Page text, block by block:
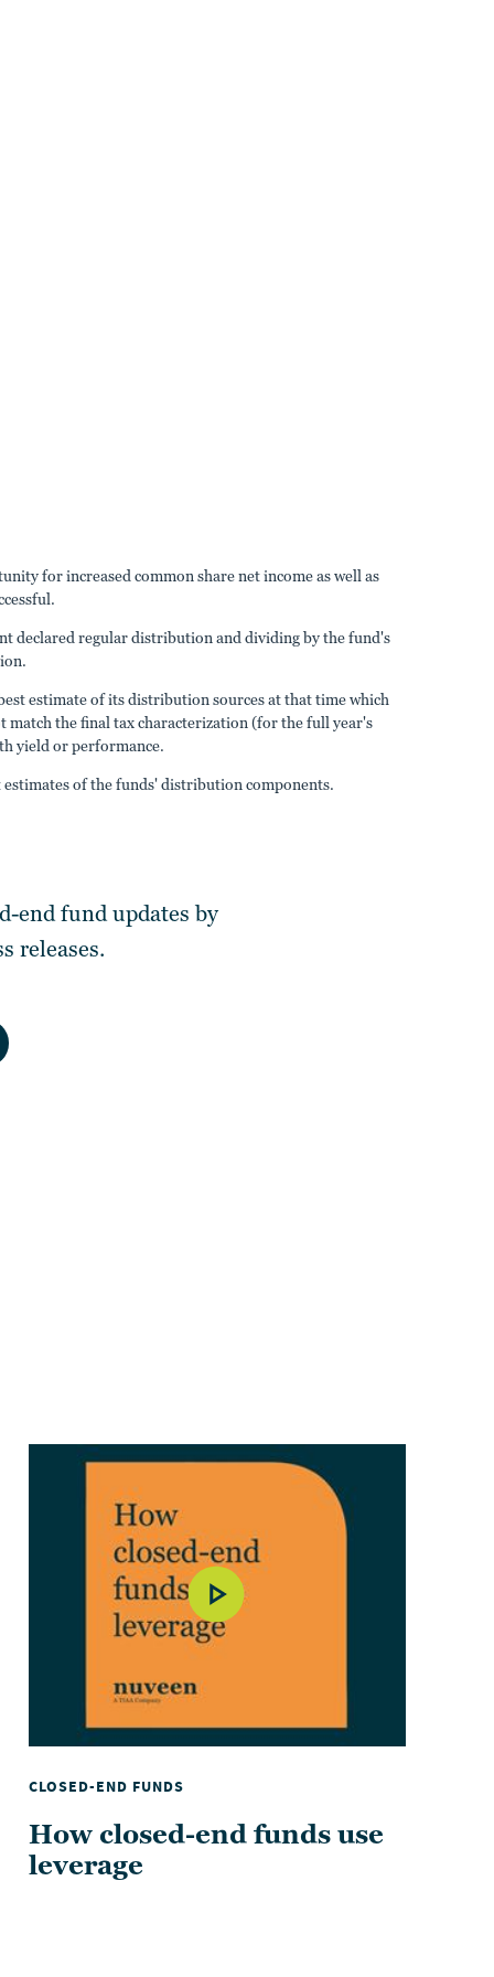
for increased common share net income as well as
declared regular distribution and dividing by the fund's
estimate of its distribution sources at that time which
match the final tax characterization (for the full year's
yield or performance.
of the funds' distribution components.
end fund updates by
releases.
CLOSED-END FUNDS
How closed-end funds use
leverage